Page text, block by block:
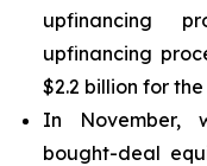
upfinancing
upfinancing
$2.2 billion for the
In November,
bought-deal